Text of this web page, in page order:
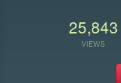
25,843
VIEWS